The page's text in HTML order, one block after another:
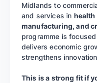
Midlands to
and services in health
manufacturing, and
programme is
delivers economic
strengthens
This is a strong fit if